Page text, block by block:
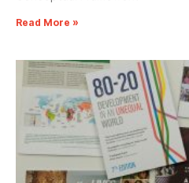
Read More »